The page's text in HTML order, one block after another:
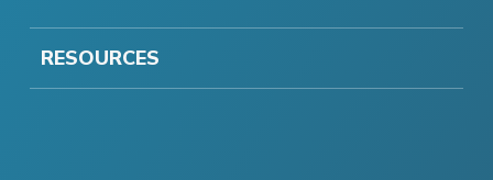
RESOURCES